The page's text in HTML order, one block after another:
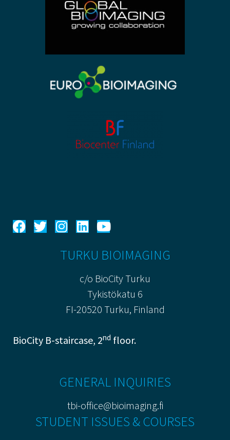
TURKU BIOIMAGING
c/o BioCity Turku
Tykistökatu 6
FI-20520 Turku, Finland
BioCity B-staircase, 2nd floor.
GENERAL INQUIRIES
tbi-office@bioimaging.fi
STUDENT ISSUES & COURSES